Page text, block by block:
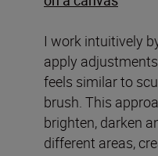
I work intuitively
apply
feels similar to
brush. This
brighten, darken
different areas,